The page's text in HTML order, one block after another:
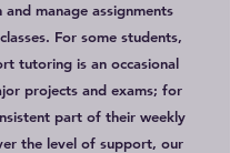
and manage assignments
For some students,
tutoring is an occasional
projects and exams; for
part of their weekly
the level of support, our